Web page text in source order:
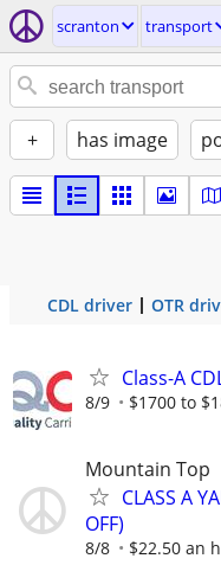
scranton transport
+ has image
CDL driver OTR
Class-A
8/9 $1700 to
Mountain Top
CLASS A
OFF)
8/8 $22.50 an